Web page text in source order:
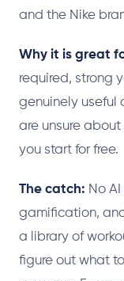
and the Nike
Why it is great
required, strong
genuinely useful
are unsure
you start for free.
The catch: No
gamification,
a library of
figure out what